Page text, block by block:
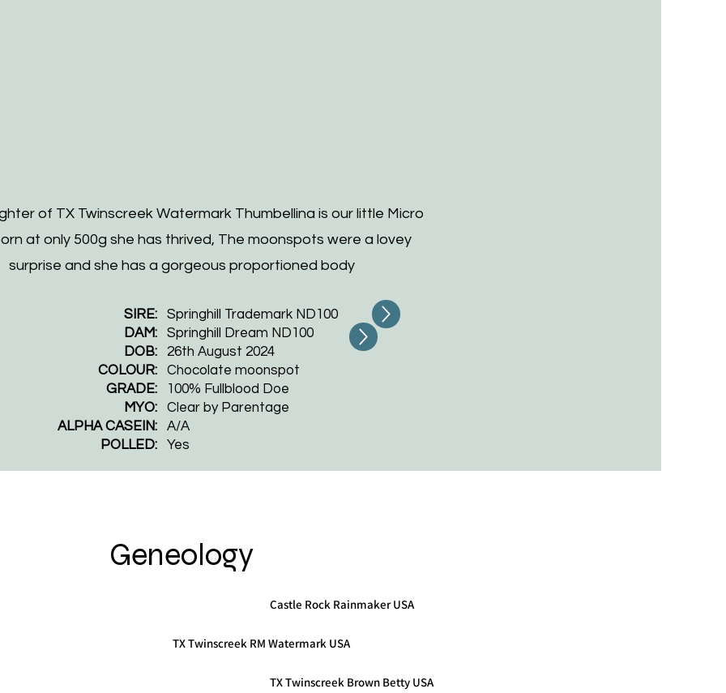
of TX Twinscreek Watermark Thumbellina is our little Micro
at only 500g she has thrived, The moonspots were a lovey
surprise and she has a gorgeous proportioned body
SIRE:
DAM:
DOB:
COLOUR:
GRADE:
MYO:
ALPHA CASEIN:
POLLED:
Springhill Trademark ND100
Springhill Dream ND100
26th August 2024
Chocolate moonspot
100% Fullblood Doe
Clear by Parentage
A/A
Yes
Geneology
Castle Rock Rainmaker USA
TX Twinscreek RM Watermark USA
TX Twinscreek Brown Betty USA